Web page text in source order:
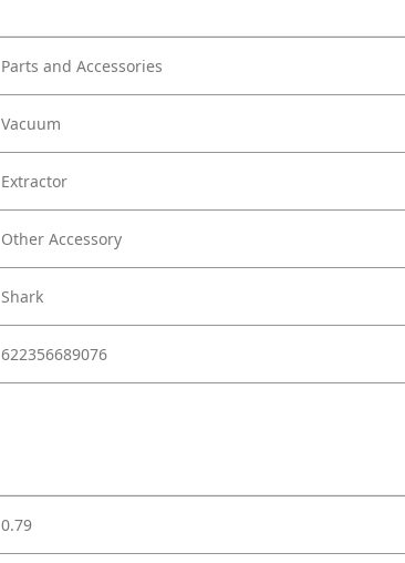
Parts and Accessories
Vacuum
Extractor
Other Accessory
Shark
622356689076
0.79